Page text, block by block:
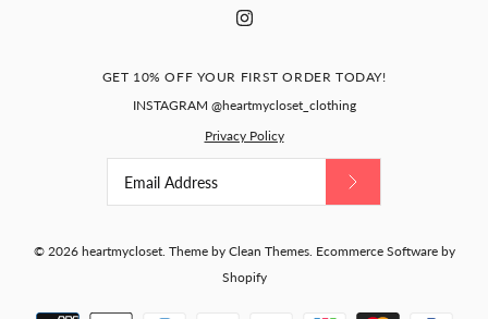
BUY IT NOW
Paris - retro vintage pencil
dress bow back
$129.00
Size Guide
Quantity
GET 10% OFF YOUR FIRST ORDER TODAY!
INSTAGRAM @heartmycloset_clothing
Privacy Policy
© 2026 heartmycloset. Theme by Clean Themes. Ecommerce Software by
Shopify